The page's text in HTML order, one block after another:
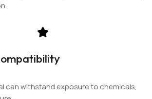
can withstand exposure to chemicals,